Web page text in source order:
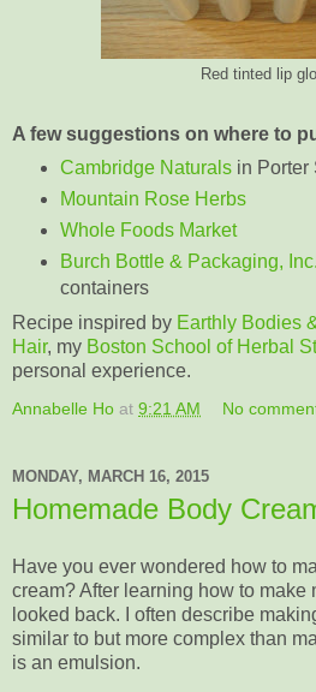
Red tinted lip
A few suggestions on where to
Cambridge Naturalsin Porter
Mountain Rose Herbs
Whole Foods Market
Burch Bottle & Packaging, Inc.
containers
Recipe inspired by Earthly Bodies
Hair, my Boston School of Herbal
personal experience.
Annabelle Ho at 9:21 AM No
MONDAY, MARCH 16, 2015
Homemade Body
Have you ever wondered how to
cream? After learning how to make
looked back. I often describe
similar to but more complex than
is an emulsion.